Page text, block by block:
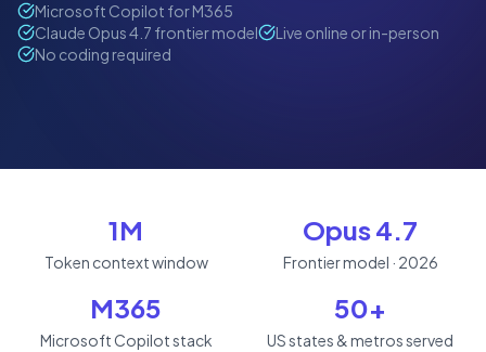
Microsoft Copilot for M365
Claude Opus 4.7 frontier model
Live online or in-person
No coding required
1M
Token context window
Opus 4.7
Frontier model · 2026
M365
Microsoft Copilot stack
50+
US states & metros served